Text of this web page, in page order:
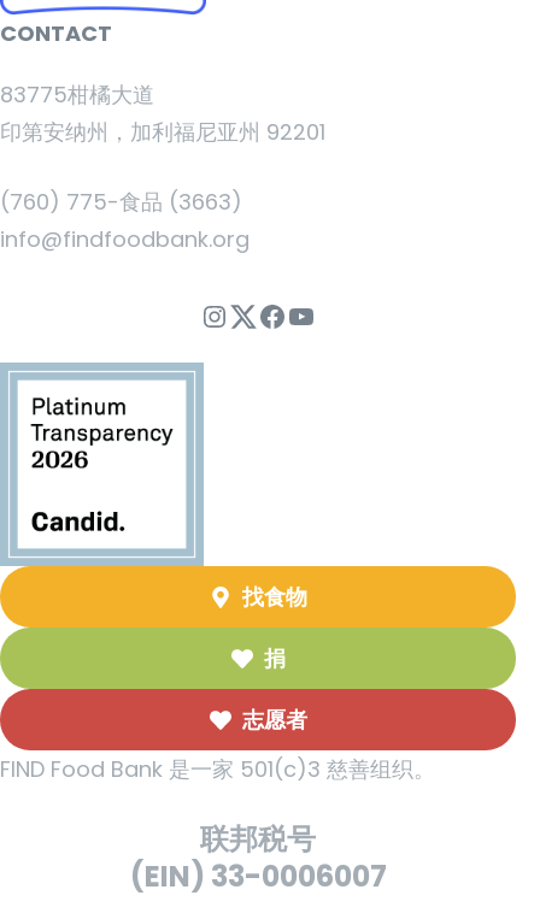
CONTACT
83775柑橘大道
印第安纳州，加利福尼亚州 92201
(760) 775-食品 (3663)
info@findfoodbank.org
Instagram
Twitter
Facebook
YouTube
找食物
捐
志愿者
FIND Food Bank 是一家 501(c)3 慈善组织。
联邦税号
(EIN) 33-0006007